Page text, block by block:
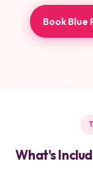
Book Blue
What's